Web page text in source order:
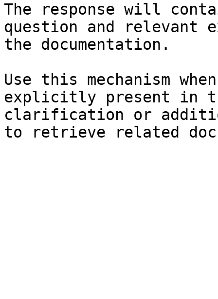
The response will
question and relevant
the documentation.
Use this mechanism
explicitly present in
clarification or